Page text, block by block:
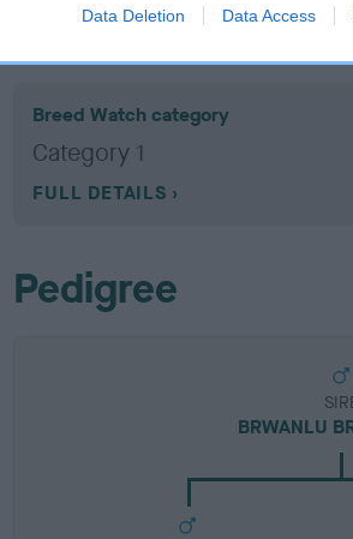
Data Deletion Data Access
Breed Watch
Breed Watch category
Category 1
FULL DETAILS
Pedigree
BRWANLU